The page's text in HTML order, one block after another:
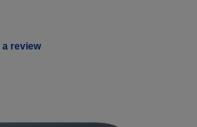
a review